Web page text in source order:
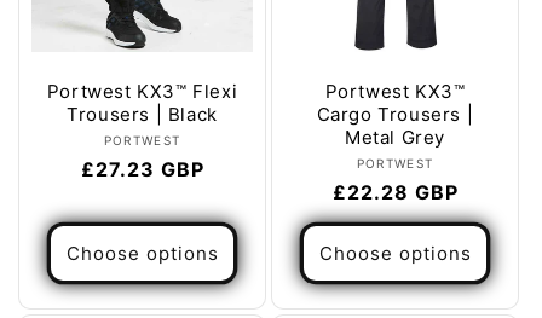
Portwest KX3™ Flexi
Trousers | Black
Vendor:
PORTWEST
Regular
£27.23 GBP
Choose options
Portwest KX3™
Cargo Trousers |
Metal Grey
Vendor:
PORTWEST
Regular
price
£22.28 GBP
Choose options